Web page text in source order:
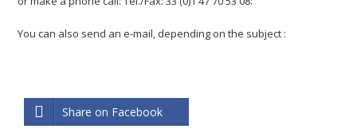
You can also send an e-mail, depending on the subject :
Share on Facebook